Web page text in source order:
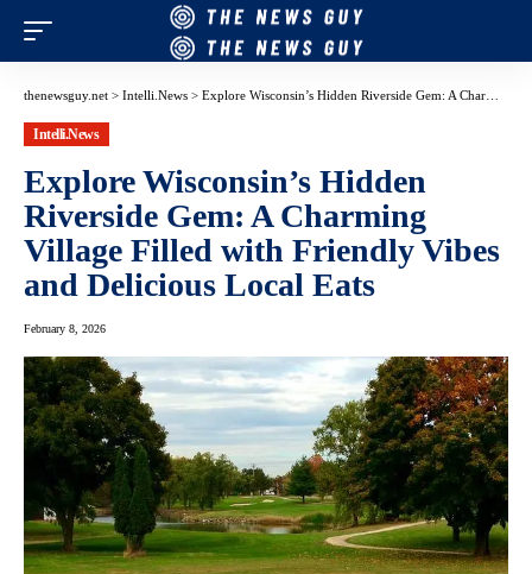
thenewsguy.net > Intelli.News > Explore Wisconsin’s Hidden Riverside Gem: A Charming Village Filled with Friendly Vibes and Delicious Local Eats
Intelli.News
Explore Wisconsin’s Hidden
Riverside Gem: A Charming
Village Filled with Friendly Vibes
and Delicious Local Eats
February 8, 2026